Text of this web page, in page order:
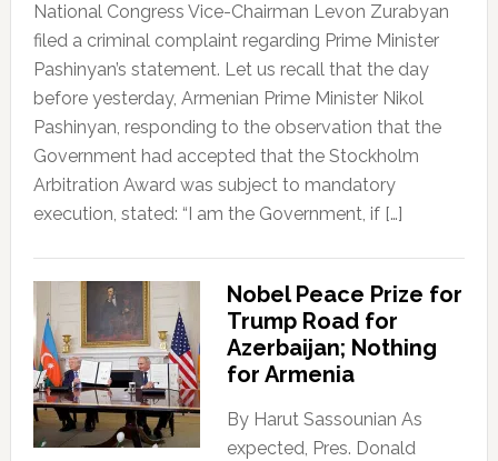
National Congress Vice-Chairman Levon Zurabyan
filed a criminal complaint regarding Prime Minister
Pashinyan’s statement. Let us recall that the day
before yesterday, Armenian Prime Minister Nikol
Pashinyan, responding to the observation that the
Government had accepted that the Stockholm
Arbitration Award was subject to mandatory
execution, stated: “I am the Government, if […]
Nobel Peace Prize for
Trump Road for
Azerbaijan; Nothing
for Armenia
By Harut Sassounian As
expected, Pres. Donald